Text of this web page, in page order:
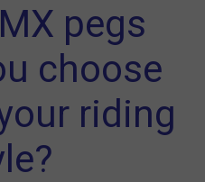
pegs
choose
riding